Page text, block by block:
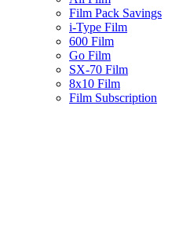
Film Pack Savings
i-Type Film
600 Film
Go Film
SX-70 Film
8x10 Film
Film Subscription